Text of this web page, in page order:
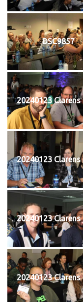
DSC9857
20240123 Clarens
20240123 Clarens
20240123 Clarens
20240123 Clarens